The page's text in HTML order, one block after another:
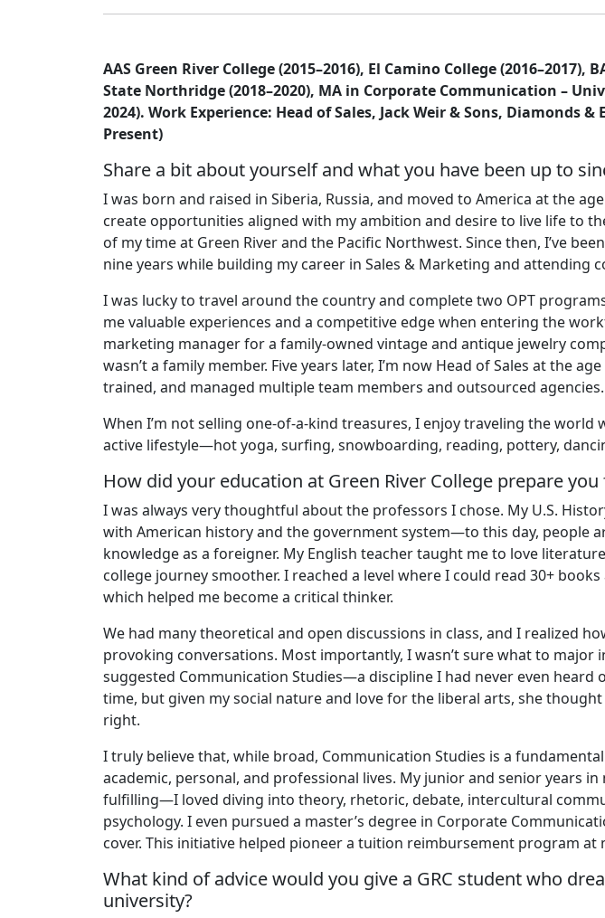
AAS Green River College (2015–2016), El Camino College
State Northridge (2018–2020), MA in Corporate Communication –
2024). Work Experience: Head of Sales, Jack Weir & Sons, Diamonds &
Present)
Share a bit about yourself and what you have been up to
I was born and raised in Siberia, Russia, and moved to America at the
create opportunities aligned with my ambition and desire to live life to
of my time at Green River and the Pacific Northwest. Since then, I’ve
nine years while building my career in Sales & Marketing and attending
I was lucky to travel around the country and complete two OPT
me valuable experiences and a competitive edge when entering the
marketing manager for a family-owned vintage and antique jewelry
wasn’t a family member. Five years later, I’m now Head of Sales at the
trained, and managed multiple team members and outsourced agencies.
When I’m not selling one-of-a-kind treasures, I enjoy traveling the world
active lifestyle—hot yoga, surfing, snowboarding, reading, pottery,
How did your education at Green River College prepare
I was always very thoughtful about the professors I chose. My U.S.
with American history and the government system—to this day, people
knowledge as a foreigner. My English teacher taught me to love
college journey smoother. I reached a level where I could read 30+
which helped me become a critical thinker.
We had many theoretical and open discussions in class, and I realized
provoking conversations. Most importantly, I wasn’t sure what to major
suggested Communication Studies—a discipline I had never even heard
time, but given my social nature and love for the liberal arts, she
right.
I truly believe that, while broad, Communication Studies is a
academic, personal, and professional lives. My junior and senior years
fulfilling—I loved diving into theory, rhetoric, debate, intercultural
psychology. I even pursued a master’s degree in Corporate
cover. This initiative helped pioneer a tuition reimbursement program at
What kind of advice would you give a GRC student who
university?